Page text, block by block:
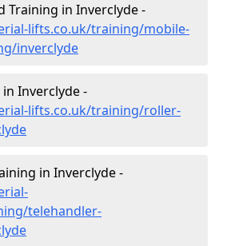
Training in Inverclyde -
lifts.co.uk/training/mobile-
inverclyde
Inverclyde -
lifts.co.uk/training/roller-
in Inverclyde -
telehandler-